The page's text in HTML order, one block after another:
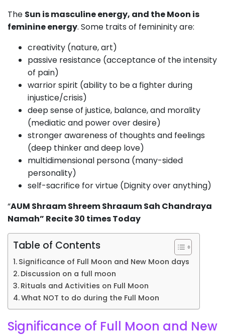
The Sun is masculine energy, and the Moon is
feminine energy. Some traits of femininity are:
creativity (nature, art)
passive resistance (acceptance of the intensity
of pain)
warrior spirit (ability to be a fighter during
injustice/crisis)
deep sense of justice, balance, and morality
(mediatic and power over desire)
stronger awareness of thoughts and feelings
(deep thinker and deep love)
multidimensional persona (many-sided
personality)
self-sacrifice for virtue (Dignity over anything)
“AUM Shraam Shreem Shraaum Sah Chandraya
Namah” Recite 30 times Today
Table of Contents
Significance of Full Moon and New Moon days
Discussion on a full moon
Rituals and Activities on Full Moon
What NOT to do during the Full Moon
Significance of Full Moon and New